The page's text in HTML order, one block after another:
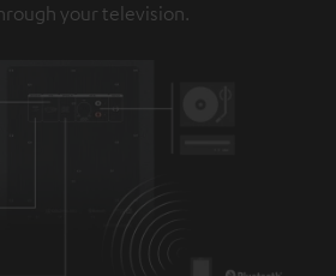
your television.